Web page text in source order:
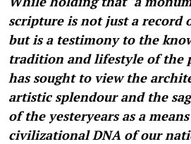
scripture is not just a record
but is a testimony to the
tradition and lifestyle of the
has sought to view the
artistic splendour and the
of the yesteryears as a
civilizational DNA of our